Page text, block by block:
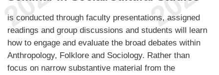
is conducted through faculty presentations, assigned
readings and group discussions and students will learn
how to engage and evaluate the broad debates within
Anthropology, Folklore and Sociology. Rather than
focus on narrow substantive material from the